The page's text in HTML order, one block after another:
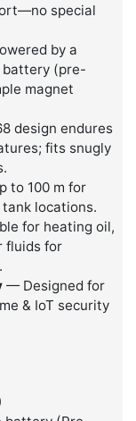
special
by a
battery (pre-
magnet
design endures
fits snugly
to 100 m for
locations.
for heating oil,
fluids for
— Designed for
& IoT security